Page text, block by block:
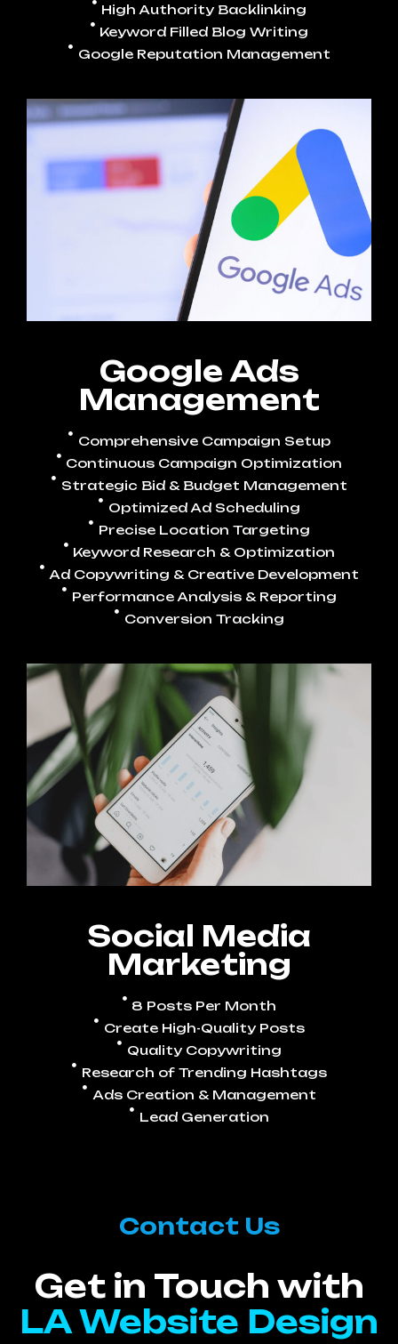
High Authority Backlinking
Keyword Filled Blog Writing
Google Reputation Management
Google Ads
Management
Comprehensive Campaign Setup
Continuous Campaign Optimization
Strategic Bid & Budget Management
Optimized Ad Scheduling
Precise Location Targeting
Keyword Research & Optimization
Ad Copywriting & Creative Development
Performance Analysis & Reporting
Conversion Tracking
Social Media
Marketing
8 Posts Per Month
Create High-Quality Posts
Quality Copywriting
Research of Trending Hashtags
Ads Creation & Management
Lead Generation
Contact Us
Get in Touch with
LA Website Design